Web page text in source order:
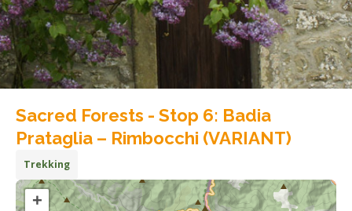
Sacred Forests - Stop 6: Badia
Prataglia – Rimbocchi (VARIANT)
Trekking
+